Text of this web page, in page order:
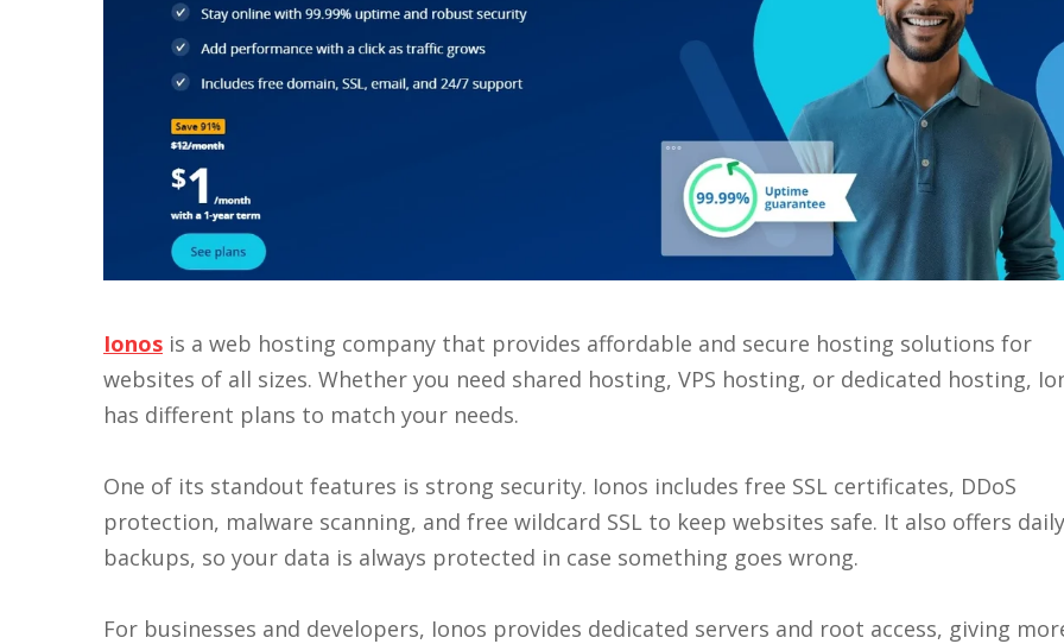
Ionos is a web hosting company that provides affordable and secure hosting solutions for
websites of all sizes. Whether you need shared hosting, VPS hosting, or dedicated hosting,
has different plans to match your needs.
One of its standout features is strong security. Ionos includes free SSL certificates, DDoS
protection, malware scanning, and free wildcard SSL to keep websites safe. It also offers daily
backups, so your data is always protected in case something goes wrong.
For businesses and developers, Ionos provides dedicated servers and root access, giving